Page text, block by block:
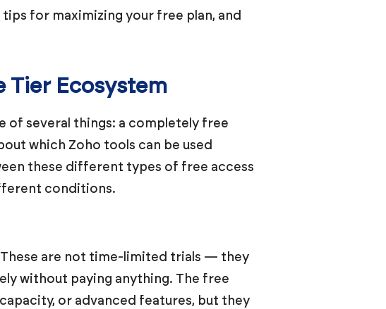
for maximizing your free plan, and
Tier Ecosystem
of several things: a completely free
which Zoho tools can be used
these different types of free access
conditions.
are not time-limited trials — they
without paying anything. The free
or advanced features, but they